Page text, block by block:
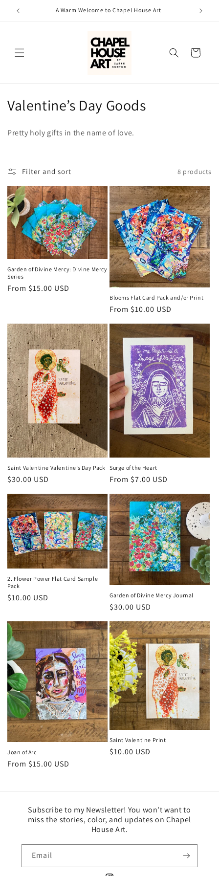
Skip to
content
A Warm Welcome to Chapel House Art
Cart
C
e
c
t
i
o
n
:
Valentine’s Day Goods
Pretty holy gifts in the name of love.
Filter and sort 8 products
Garden of Divine Mercy: Divine Mercy
Series
Regular
From $15.00 USD
Blooms Flat Card Pack and/or Print
Regular
price
From $10.00 USD
Saint Valentine Valentine’s Day Pack
Regular
$30.00 USD
Surge of the Heart
Regular
From $7.00 USD
2. Flower Power Flat Card Sample
Pack
Regular
$10.00 USD Garden of Divine Mercy Journal
Regular
$30.00 USD
Joan of Arc
Regular
From $15.00 USD
Saint Valentine Print
Regular
$10.00 USD
Subscribe to my Newsletter! You won't want to
miss the stories, color, and updates on Chapel
House Art.
Email